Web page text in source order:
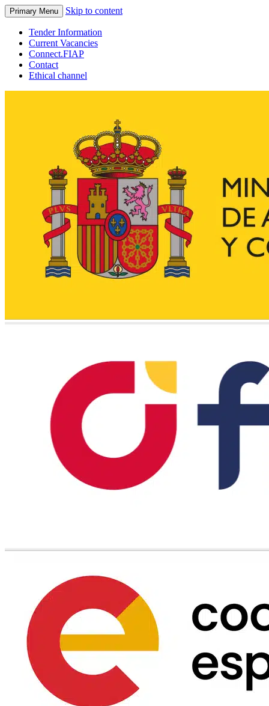
Primary Menu Skip to content
Tender Information
Current Vacancies
Connect.FIAP
Contact
Ethical channel